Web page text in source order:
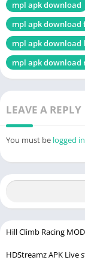
mpl apk download
mpl apk download
mpl apk download
mpl apk download
LEAVE A REPLY
You must be logged in
Hill Climb Racing
HDStreamz APK Live